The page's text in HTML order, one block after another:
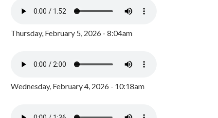
Thursday, February 5, 2026 - 8:04am
Wednesday, February 4, 2026 - 10:18am